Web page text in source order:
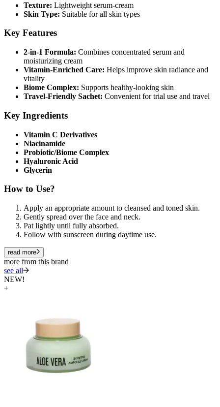
Texture: Lightweight serum-cream
Skin Type: Suitable for all skin types
Key Features
2-in-1 Formula: Combines concentrated serum and
moisturizing cream
Vitamin-Enriched Care: Helps improve skin radiance and
vitality
Biome Complex: Supports healthy-looking skin
Travel-Friendly Sachet: Convenient for trial use and travel
Key Ingredients
Vitamin C Derivatives
Niacinamide
Probiotic/Biome Complex
Hyaluronic Acid
Glycerin
How to Use?
Apply an appropriate amount to cleansed and toned skin.
Gently spread over the face and neck.
Pat lightly until fully absorbed.
Follow with sunscreen during daytime use.
read more
more from this brand
see all
NEW!
+